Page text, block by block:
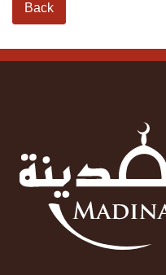
Back